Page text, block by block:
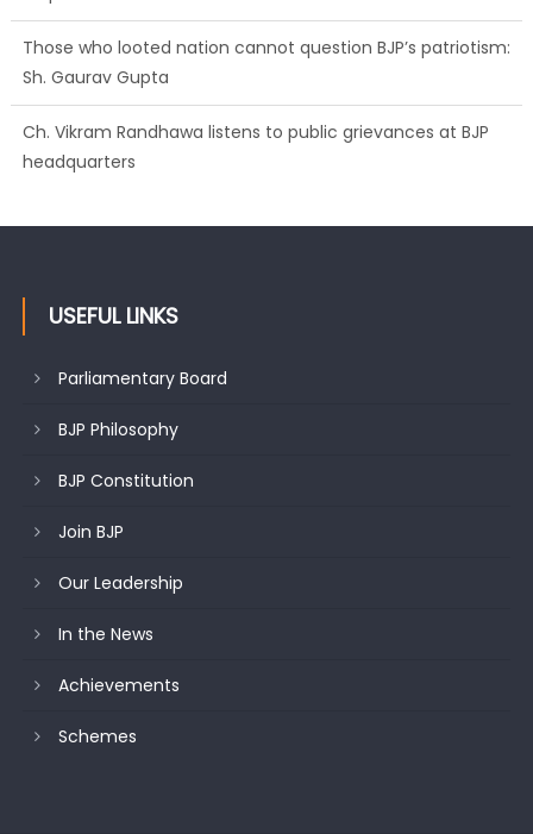
Those who looted nation cannot question BJP’s patriotism:
Sh. Gaurav Gupta
Ch. Vikram Randhawa listens to public grievances at BJP
headquarters
USEFUL LINKS
Parliamentary Board
BJP Philosophy
BJP Constitution
Join BJP
Our Leadership
In the News
Achievements
Schemes